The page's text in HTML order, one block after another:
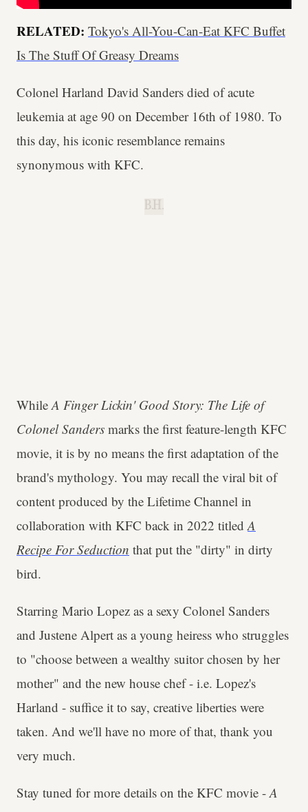
RELATED: Tokyo's All-You-Can-Eat KFC Buffet
Is The Stuff Of Greasy Dreams
Colonel Harland David Sanders died of acute
leukemia at age 90 on December 16th of 1980. To
this day, his iconic resemblance remains
synonymous with KFC.
B.H.
WhileA Finger Lickin' Good Story: The Life of
Colonel Sanders marks the first feature-length KFC
movie, it is by no means the first adaptation of the
brand's mythology. You may recall the viral bit of
content produced by the Lifetime Channel in
collaboration with KFC back in 2022 titledA
Recipe For Seduction that put the "dirty" in dirty
bird.
Starring Mario Lopez as a sexy Colonel Sanders
and Justene Alpert as a young heiress who struggles
to "choose between a wealthy suitor chosen by her
mother" and the new house chef - i.e. Lopez's
Harland - suffice it to say, creative liberties were
taken. And we'll have no more of that, thank you
very much.
Stay tuned for more details on the KFC movie -A